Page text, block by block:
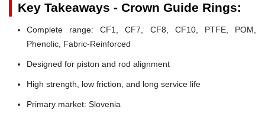
Key Takeaways - Crown Guide Rings:
Complete range: CF1, CF7, CF8, CF10, PTFE, POM,
Phenolic, Fabric-Reinforced
Designed for piston and rod alignment
High strength, low friction, and long service life
Primary market: Slovenia